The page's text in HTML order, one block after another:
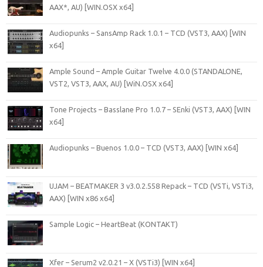
AAX*, AU) [WIN.OSX x64]
Audiopunks – SansAmp Rack 1.0.1 – TCD (VST3, AAX) [WIN
x64]
Ample Sound – Ample Guitar Twelve 4.0.0 (STANDALONE,
VST2, VST3, AAX, AU) [WiN.OSX x64]
Tone Projects – Basslane Pro 1.0.7 – SEnki (VST3, AAX) [WIN
x64]
Audiopunks – Buenos 1.0.0 – TCD (VST3, AAX) [WIN x64]
UJAM – BEATMAKER 3 v3.0.2.558 Repack – TCD (VSTi, VSTi3,
AAX) [WIN x86 x64]
Sample Logic – HeartBeat (KONTAKT)
Xfer – Serum2 v2.0.21 – X (VSTi3) [WIN x64]